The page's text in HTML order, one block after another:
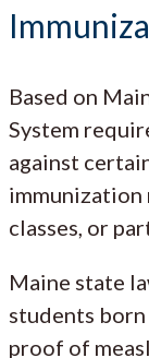
Based on
System
against
classes, or
Maine state
students
proof of